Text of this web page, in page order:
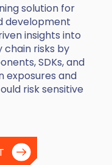
solution for
development
insights into
chain risks by
SDKs, and
exposures and
risk sensitive